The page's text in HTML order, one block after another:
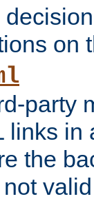
on
party
links in
the